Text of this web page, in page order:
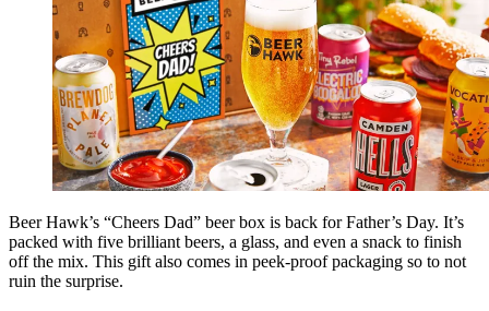
Beer Hawk’s “Cheers Dad” beer box is back for Father’s Day. It’s
packed with five brilliant beers, a glass, and even a snack to finish
off the mix. This gift also comes in peek-proof packaging so to not
ruin the surprise.